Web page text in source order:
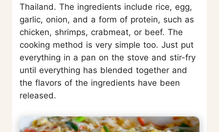
Thailand. The ingredients include rice, egg,
garlic, onion, and a form of protein, such as
chicken, shrimps, crabmeat, or beef. The
cooking method is very simple too. Just put
everything in a pan on the stove and stir-fry
until everything has blended together and
the flavors of the ingredients have been
released.